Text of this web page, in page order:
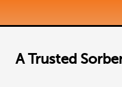
A Trusted